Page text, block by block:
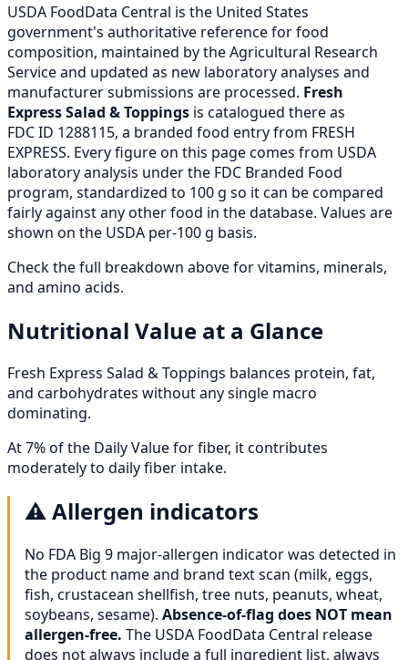
USDA FoodData Central is the United States
government's authoritative reference for food
composition, maintained by the Agricultural Research
Service and updated as new laboratory analyses and
manufacturer submissions are processed. Fresh
Express Salad & Toppings is catalogued there as
FDC ID 1288115, a branded food entry from FRESH
EXPRESS. Every figure on this page comes from USDA
laboratory analysis under the FDC Branded Food
program, standardized to 100 g so it can be compared
fairly against any other food in the database. Values are
shown on the USDA per-100 g basis.
Check the full breakdown above for vitamins, minerals,
and amino acids.
Nutritional Value at a Glance
Fresh Express Salad & Toppings balances protein, fat,
and carbohydrates without any single macro
dominating.
At 7% of the Daily Value for fiber, it contributes
moderately to daily fiber intake.
⚠️Allergen indicators
No FDA Big 9 major-allergen indicator was detected in
the product name and brand text scan (milk, eggs,
fish, crustacean shellfish, tree nuts, peanuts, wheat,
soybeans, sesame). Absence-of-flag does NOT mean
allergen-free. The USDA FoodData Central release
does not always include a full ingredient list, always